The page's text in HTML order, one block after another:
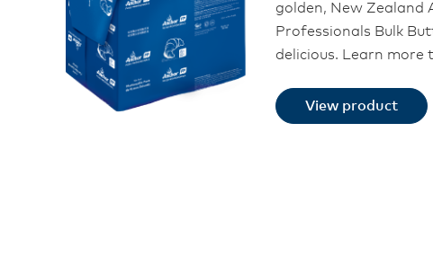
golden, New Zealand
Professionals Bulk
delicious. Learn more
View product